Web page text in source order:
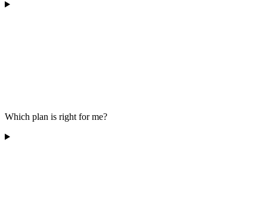
Which plan is right for me?